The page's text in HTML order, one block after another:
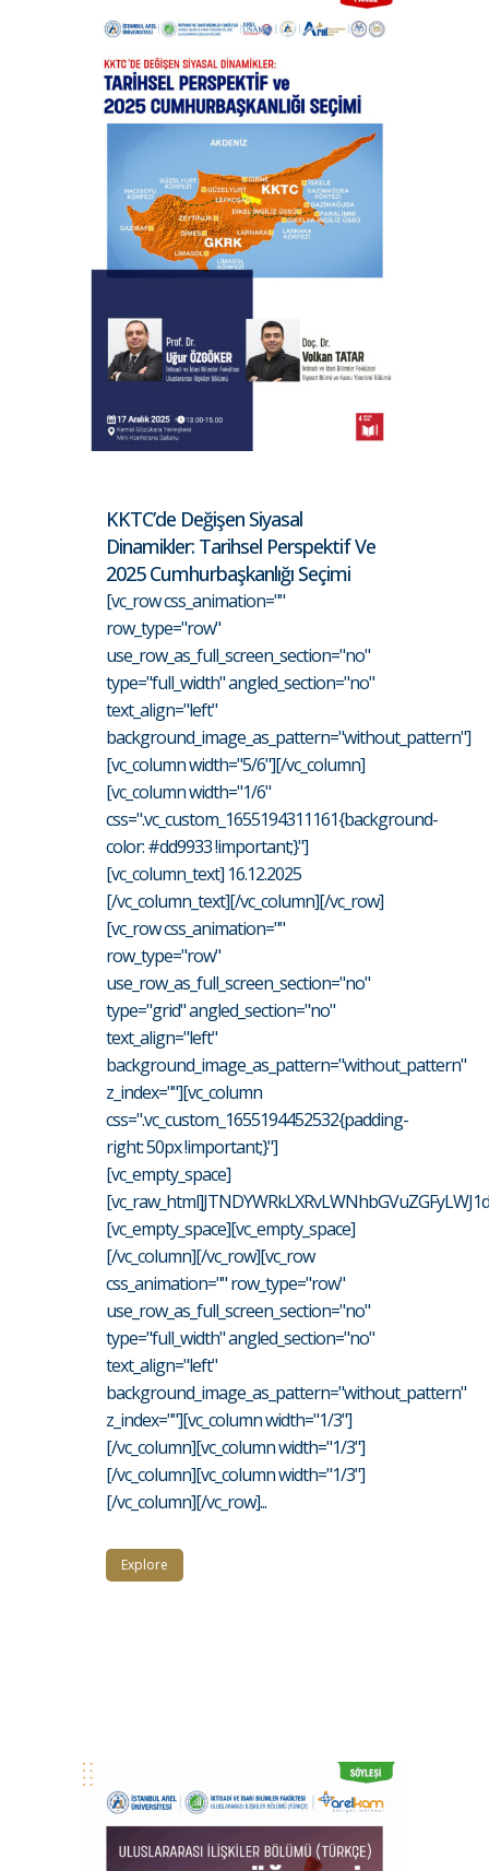
KKTC’de Değişen Siyasal
Dinamikler: Tarihsel Perspektif Ve
2025 Cumhurbaşkanlığı Seçimi
[vc_row css_animation=""
row_type="row"
use_row_as_full_screen_section="no"
type="full_width" angled_section="no"
text_align="left"
background_image_as_pattern="without_pattern"]
[vc_column width="5/6"][/vc_column]
[vc_column width="1/6"
css=".vc_custom_1655194311161{background-
color: #dd9933 !important;}"]
[vc_column_text] 16.12.2025
[/vc_column_text][/vc_column][/vc_row]
[vc_row css_animation=""
row_type="row"
use_row_as_full_screen_section="no"
type="grid" angled_section="no"
text_align="left"
background_image_as_pattern="without_pattern"
z_index=""][vc_column
css=".vc_custom_1655194452532{padding-
right: 50px !important;}"]
[vc_empty_space]
[vc_empty_space][vc_empty_space]
[/vc_column][/vc_row][vc_row
css_animation="" row_type="row"
use_row_as_full_screen_section="no"
type="full_width" angled_section="no"
text_align="left"
background_image_as_pattern="without_pattern"
z_index=""][vc_column width="1/3"]
[/vc_column][vc_column width="1/3"]
[/vc_column][vc_column width="1/3"]
[/vc_column][/vc_row]...
Explore